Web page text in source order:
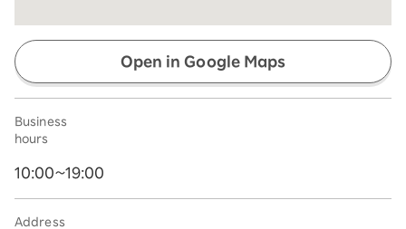
Open in Google Maps
Business
hours
10:00~19:00
Address